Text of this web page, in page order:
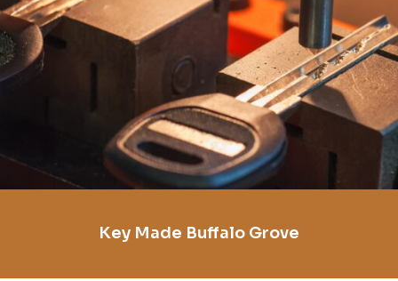
Key Made Buffalo Grove